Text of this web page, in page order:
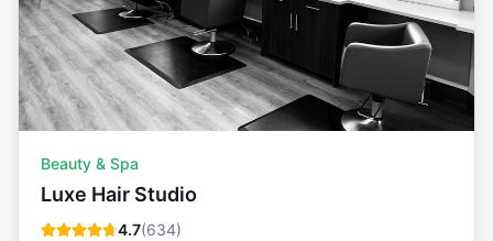
Beauty & Spa
Luxe Hair Studio
4.7(634)